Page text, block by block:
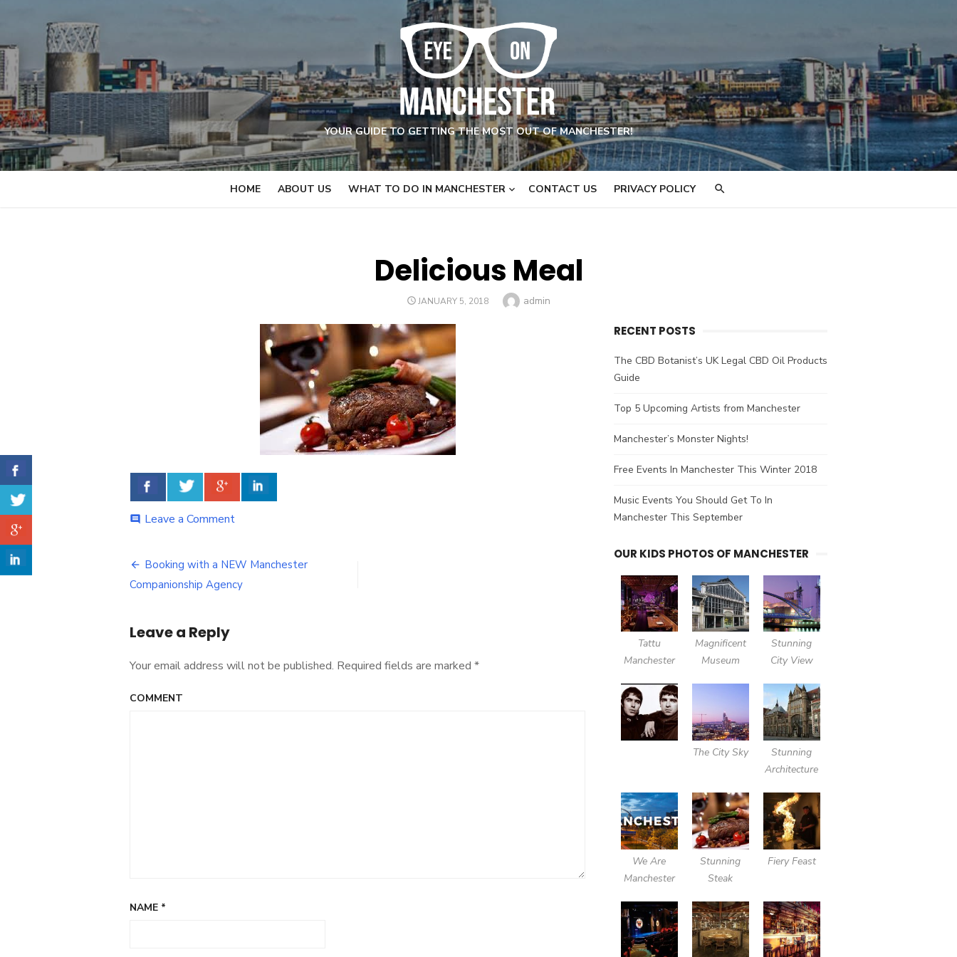
content
YOUR GUIDE TO GETTING THE MOST OUT OF MANCHESTER!
HOME ABOUT US WHAT TO DO IN MANCHESTER CONTACT US PRIVACY POLICY
Delicious Meal
POSTED
JANUARY 5, 2018 Author
admin
comment Leave a Comment
Post
Booking with a NEW Manchester
Companionship Agency
Leave a Reply
Your email address will not be published. Required fields are marked *
COMMENT
NAME *
RECENT POSTS
The CBD Botanist’s UK Legal CBD Oil Products
Guide
Top 5 Upcoming Artists from Manchester
Manchester’s Monster Nights!
Free Events In Manchester This Winter 2018
Music Events You Should Get To In
Manchester This September
OUR KIDS PHOTOS OF MANCHESTER
Tattu
Manchester
Magnificent
Museum
Stunning
City View
The City Sky
Stunning
Architecture
We Are
Manchester
Stunning
Steak
Fiery Feast